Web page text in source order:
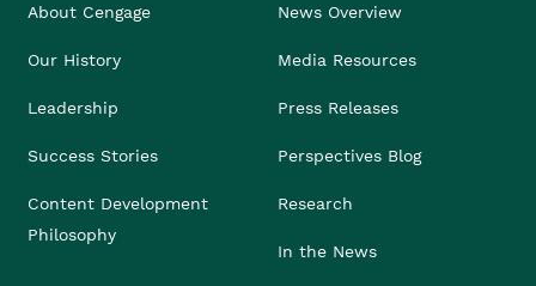
About Cengage
Our History
Leadership
Success Stories
Content Development
Philosophy
News Overview
Media Resources
Press Releases
Perspectives Blog
Research
In the News